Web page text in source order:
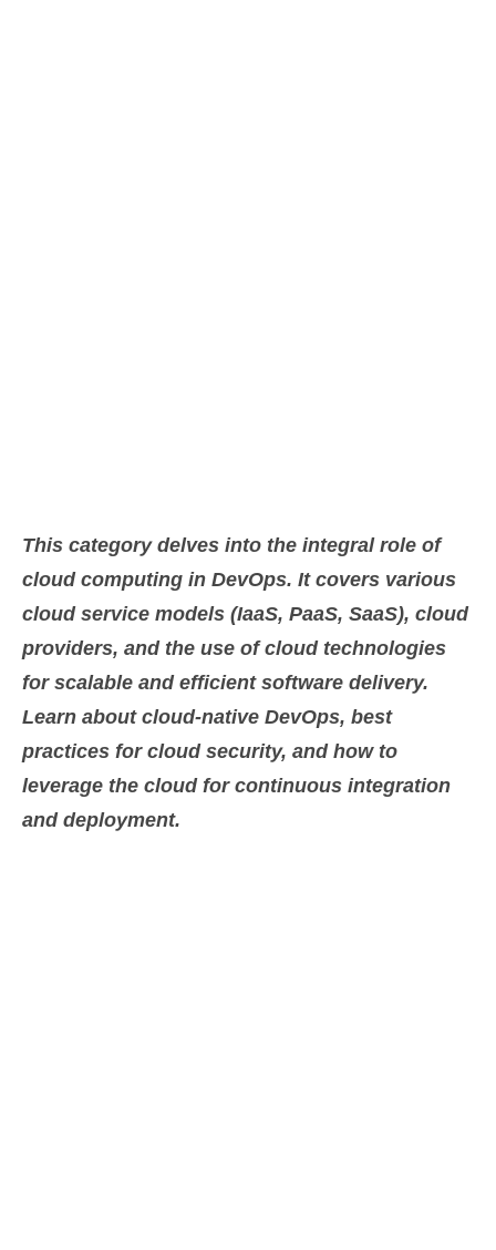
This category delves into the integral role of
cloud computing in DevOps. It covers various
cloud service models (IaaS, PaaS, SaaS), cloud
providers, and the use of cloud technologies
for scalable and efficient software delivery.
Learn about cloud-native DevOps, best
practices for cloud security, and how to
leverage the cloud for continuous integration
and deployment.